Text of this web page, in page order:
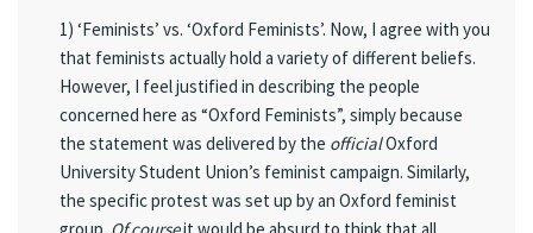
1) ‘Feminists’ vs. ‘Oxford Feminists’. Now, I agree with you
that feminists actually hold a variety of different beliefs.
However, I feel justified in describing the people
concerned here as “Oxford Feminists”, simply because
the statement was delivered by the officialOxford
University Student Union’s feminist campaign. Similarly,
the specific protest was set up by an Oxford feminist